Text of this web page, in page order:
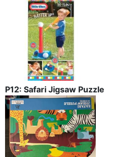
P12: Safari Jigsaw Puzzle